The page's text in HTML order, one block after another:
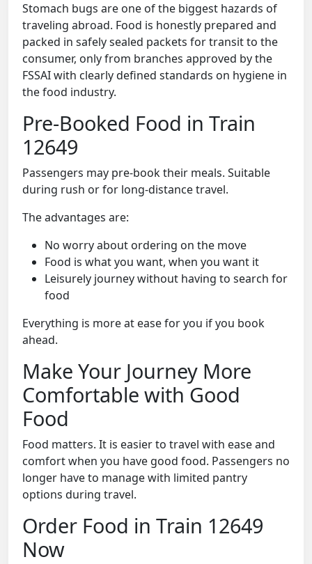
Stomach bugs are one of the biggest hazards of
traveling abroad. Food is honestly prepared and
packed in safely sealed packets for transit to the
consumer, only from branches approved by the
FSSAI with clearly defined standards on hygiene in
the food industry.
Pre-Booked Food in Train
12649
Passengers may pre-book their meals. Suitable
during rush or for long-distance travel.
The advantages are:
No worry about ordering on the move
Food is what you want, when you want it
Leisurely journey without having to search for
food
Everything is more at ease for you if you book
ahead.
Make Your Journey More
Comfortable with Good
Food
Food matters. It is easier to travel with ease and
comfort when you have good food. Passengers no
longer have to manage with limited pantry
options during travel.
Order Food in Train 12649
Now